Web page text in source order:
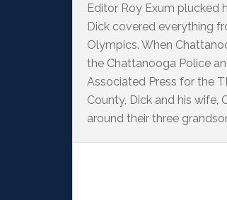
Editor Roy Exum plucked
Dick covered everything
Olympics. When
the Chattanooga Police
Associated Press for the
County, Dick and his wife,
around their three